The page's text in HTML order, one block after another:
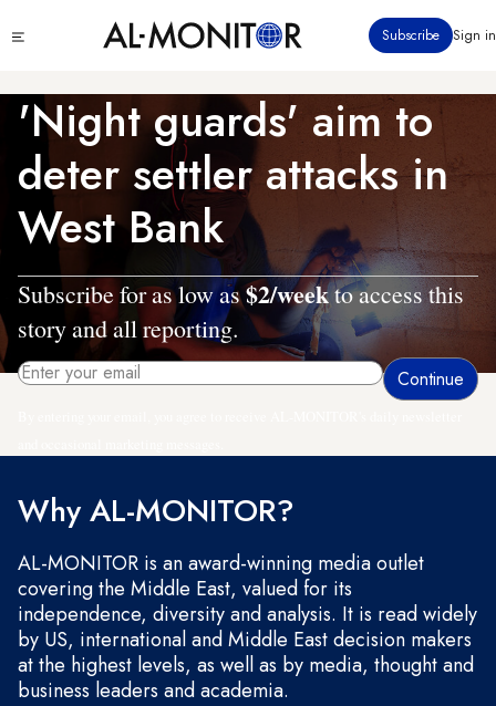
to
content
menu
Subscribe Sign in
'Night guards' aim to
deter settler attacks in
West Bank
Subscribe for as low as$2/weekto access this
story and all reporting.
Why AL-MONITOR?
AL-MONITOR is an award-winning media outlet
covering the Middle East, valued for its
independence, diversity and analysis. It is read widely
by US, international and Middle East decision makers
at the highest levels, as well as by media, thought and
business leaders and academia.